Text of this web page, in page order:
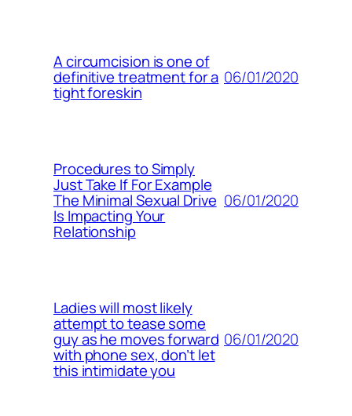
A circumcision is one of
definitive treatment for a
tight foreskin
06/01/2020
Procedures to Simply
Just Take If For Example
The Minimal Sexual Drive
Is Impacting Your
Relationship
06/01/2020
Ladies will most likely
attempt to tease some
guy as he moves forward
with phone sex, don’t let
this intimidate you
06/01/2020